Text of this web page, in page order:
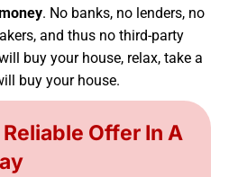
. No banks, no lenders, no
and thus no third-party
buy your house, relax, take a
buy your house.
Reliable Offer In A